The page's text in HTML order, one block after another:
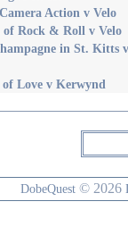
Action v Velo
of Rock & Roll v Velo
in St. Kitts v
Love v Kerwynd
DobeQuest © 2026